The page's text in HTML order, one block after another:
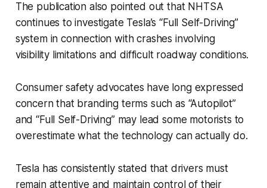
The publication also pointed out that NHTSA
continues to investigate Tesla’s “Full Self-Driving”
system in connection with crashes involving
visibility limitations and difficult roadway conditions.
Consumer safety advocates have long expressed
concern that branding terms such as “Autopilot”
and “Full Self-Driving” may lead some motorists to
overestimate what the technology can actually do.
Tesla has consistently stated that drivers must
remain attentive and maintain control of their